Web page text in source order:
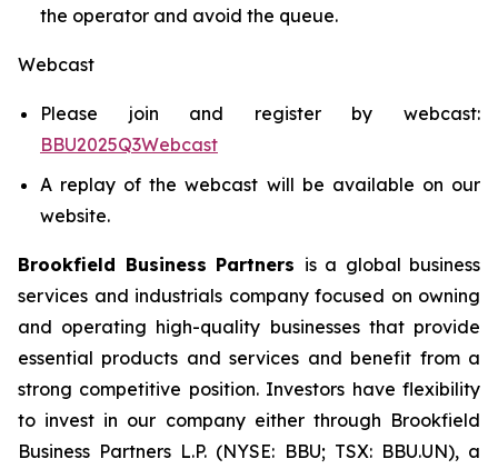
the operator and avoid the queue.
Webcast
Please join and register by webcast:
BBU2025Q3Webcast
A replay of the webcast will be available on our
website.
Brookfield Business Partners is a global business
services and industrials company focused on owning
and operating high-quality businesses that provide
essential products and services and benefit from a
strong competitive position. Investors have flexibility
to invest in our company either through Brookfield
Business Partners L.P. (NYSE: BBU; TSX: BBU.UN), a